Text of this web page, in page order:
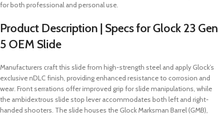
for both professional and personal use.
Product Description | Specs for Glock 23 Gen
5 OEM Slide
Manufacturers craft this slide from high-strength steel and apply Glock’s
exclusive nDLC finish, providing enhanced resistance to corrosion and
wear. Front serrations offer improved grip for slide manipulations, while
the ambidextrous slide stop lever accommodates both left and right-
handed shooters. The slide houses the Glock Marksman Barrel (GMB),